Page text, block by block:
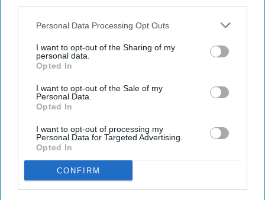
Personal Data Processing Opt Outs
I want to opt-out of the Sharing of my
personal data.
Opted In
I want to opt-out of the Sale of my
Personal Data.
Opted In
I want to opt-out of processing my
Personal Data for Targeted Advertising.
Opted In
CONFIRM